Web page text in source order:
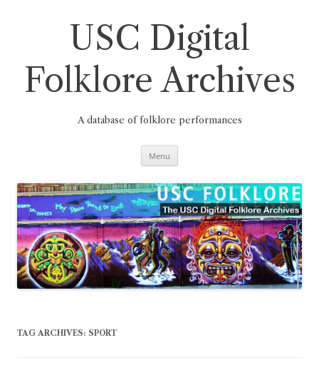
USC Digital
Folklore Archives
A database of folklore performances
Menu
TAG ARCHIVES: SPORT